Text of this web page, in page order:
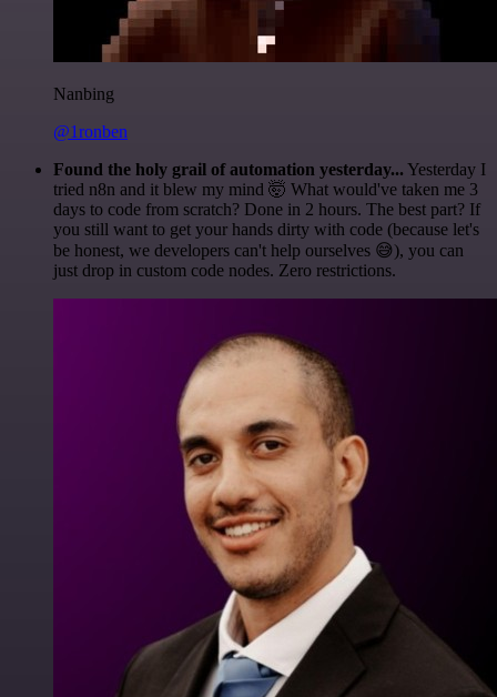
Nanbing
@1ronben
Found the holy grail of automation yesterday... Yesterday I
tried n8n and it blew my mind 🤯 What would've taken me 3
days to code from scratch? Done in 2 hours. The best part? If
you still want to get your hands dirty with code (because let's
be honest, we developers can't help ourselves 😅), you can
just drop in custom code nodes. Zero restrictions.